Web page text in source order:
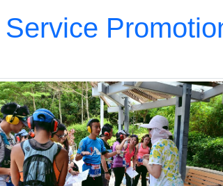
Service